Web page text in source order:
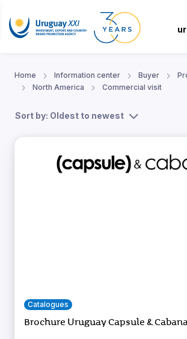
Home Information center Buyer
North America
Commercial visit
Sort by: Oldest to newest
Catalogues
Brochure Uruguay Capsule &